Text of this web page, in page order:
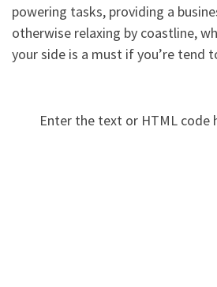
powering tasks, providing a
otherwise relaxing by coastline,
your side is a must if you’re tend
Enter the text or HTML code